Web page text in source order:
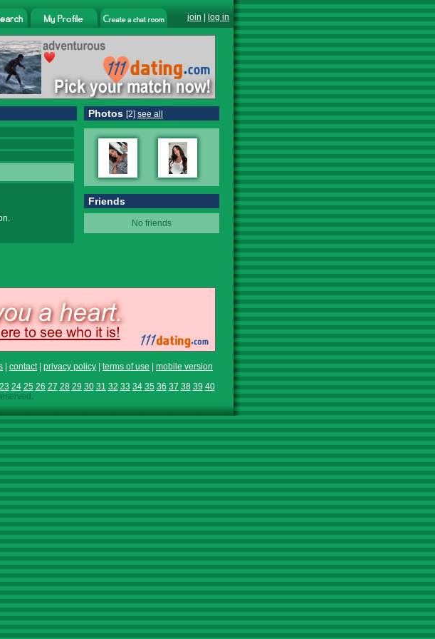
join log in
Photos [2] see all
Friends
No friends
contact| privacy policy terms of use
mobile version
23 24 25 26 27 28 29 30 31 32 33 34 35 36 37 38 39 40